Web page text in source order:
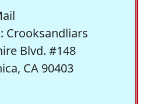
Crooksandliars
Blvd. #148
CA 90403